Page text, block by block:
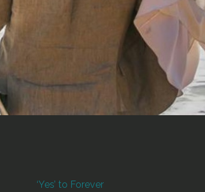
‘Yes’ to Forever